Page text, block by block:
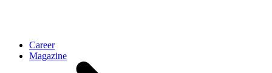
Career
Magazine